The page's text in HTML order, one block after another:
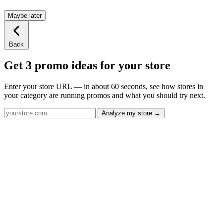
Maybe later
Back
Get 3 promo ideas for your store
Enter your store URL — in about 60 seconds, see how stores in
your category are running promos and what you should try next.
Analyze my store →